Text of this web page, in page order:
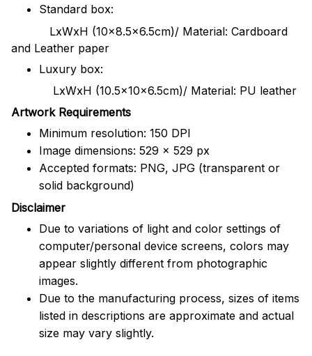
Standard box:
LxWxH (10x8.5x6.5cm)/ Material: Cardboard
and Leather paper
Luxury box:
LxWxH (10.5x10x6.5cm)/ Material: PU leather
Artwork Requirements
Minimum resolution: 150 DPI
Image dimensions: 529 x 529 px
Accepted formats: PNG, JPG (transparent or
solid background)
Disclaimer
Due to variations of light and color settings of
computer/personal device screens, colors may
appear slightly different from photographic
images.
Due to the manufacturing process, sizes of items
listed in descriptions are approximate and actual
size may vary slightly.